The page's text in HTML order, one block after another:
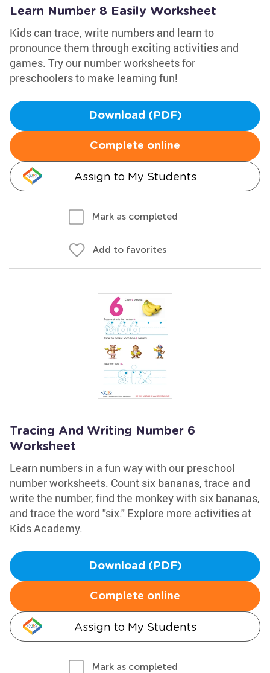
Learn Number 8 Easily Worksheet
Kids can trace, write numbers and learn to
pronounce them through exciting activities and
games. Try our number worksheets for
preschoolers to make learning fun!
Download (PDF)
Complete online
Assign to My Students
Mark as completed
Add to favorites
Tracing And Writing Number 6
Worksheet
Learn numbers in a fun way with our preschool
number worksheets. Count six bananas, trace and
write the number, find the monkey with six bananas,
and trace the word "six." Explore more activities at
Kids Academy.
Download (PDF)
Complete online
Assign to My Students
Mark as completed